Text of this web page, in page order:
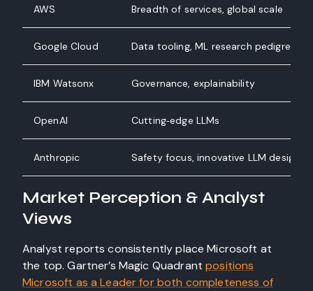
AWS Breadth of services, global scale
Google Cloud Data tooling, ML research pedigree
IBM Watsonx Governance, explainability
OpenAI Cutting‑edge LLMs
Anthropic Safety focus, innovative LLM design
Market Perception & Analyst
Views
Analyst reports consistently place Microsoft at
the top. Gartner’s Magic Quadrantpositions
Microsoft as a Leader for both completeness of